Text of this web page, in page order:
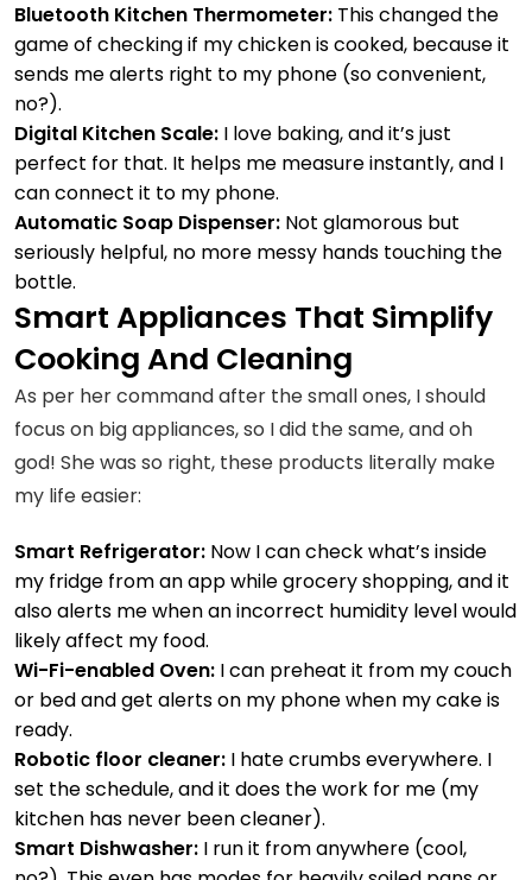
Bluetooth Kitchen Thermometer: This changed the
game of checking if my chicken is cooked, because it
sends me alerts right to my phone (so convenient,
no?).
Digital Kitchen Scale: I love baking, and it’s just
perfect for that. It helps me measure instantly, and I
can connect it to my phone.
Automatic Soap Dispenser: Not glamorous but
seriously helpful, no more messy hands touching the
bottle.
Smart Appliances That Simplify
Cooking And Cleaning
As per her command after the small ones, I should
focus on big appliances, so I did the same, and oh
god! She was so right, these products literally make
my life easier:
Smart Refrigerator: Now I can check what’s inside
my fridge from an app while grocery shopping, and it
also alerts me when anincorrect humidity level would
likely affect my food.
Wi-Fi-enabled Oven: I can preheat it from my couch
or bed and get alerts on my phone when my cake is
ready.
Robotic floor cleaner: I hate crumbs everywhere. I
set the schedule, and it does the work for me (my
kitchen has never been cleaner).
Smart Dishwasher: I run it from anywhere (cool,